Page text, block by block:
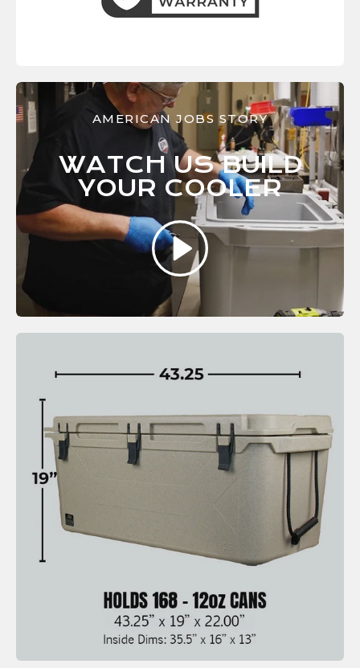
AMERICAN JOBS STORY
WATCH US BUILD
YOUR COOLER